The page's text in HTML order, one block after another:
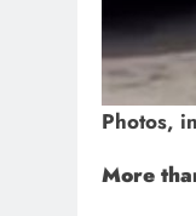
Photos,
More